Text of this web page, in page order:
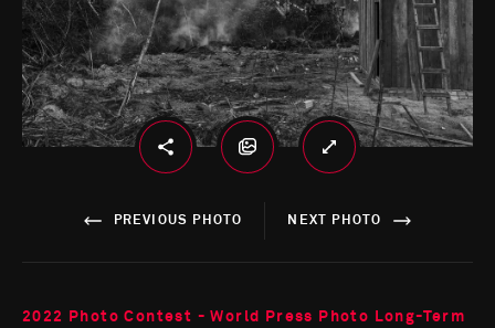
PREVIOUS PHOTO NEXT PHOTO
2022 Photo Contest - World Press Photo Long-Term